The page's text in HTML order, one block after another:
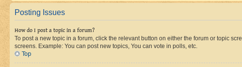
Posting Issues
How do I post a topic in a forum?
To post a new topic in a forum, click the relevant button on either the forum or topic
screens. Example: You can post new topics, You can vote in polls, etc.
Top